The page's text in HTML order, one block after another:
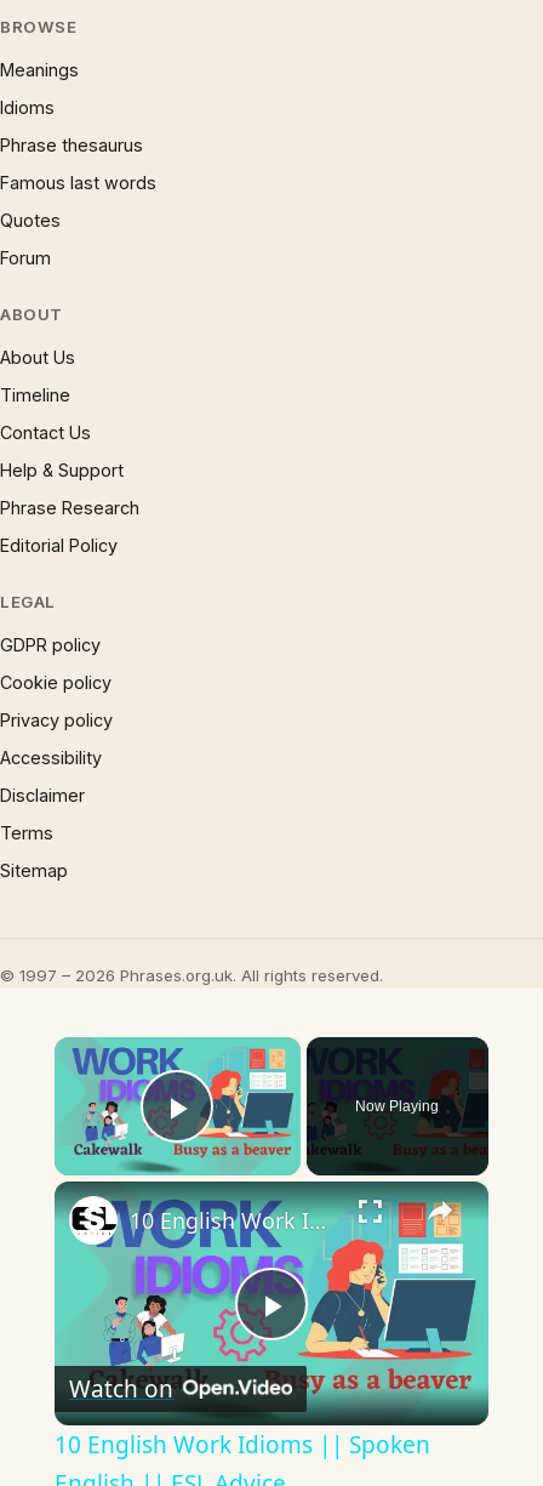
BROWSE
Meanings
Idioms
Phrase thesaurus
Famous last words
Quotes
Forum
ABOUT
About Us
Timeline
Contact Us
Help & Support
Phrase Research
Editorial Policy
LEGAL
GDPR policy
Cookie policy
Privacy policy
Accessibility
Disclaimer
Terms
Sitemap
© 1997 – 2026 Phrases.org.uk. All rights reserved.
×
Play Video
Now Playing
×
Play
Video
10 English Work Idioms || Spoken English || ESL Advice
Watch on
10 English Work Idioms || Spoken